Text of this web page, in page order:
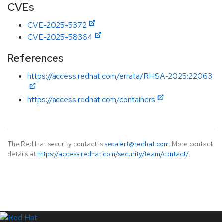
CVEs
CVE-2025-5372
CVE-2025-58364
References
https://access.redhat.com/errata/RHSA-2025:22063
https://access.redhat.com/containers
The Red Hat security contact is secalert@redhat.com. More contact
details at https://access.redhat.com/security/team/contact/.